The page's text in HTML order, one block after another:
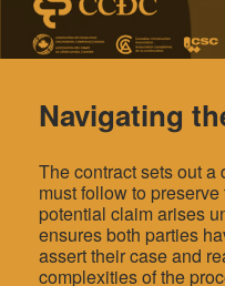
Navigating
The contract sets out
must follow to
potential claim arises
ensures both parties
assert their case and
complexities of the